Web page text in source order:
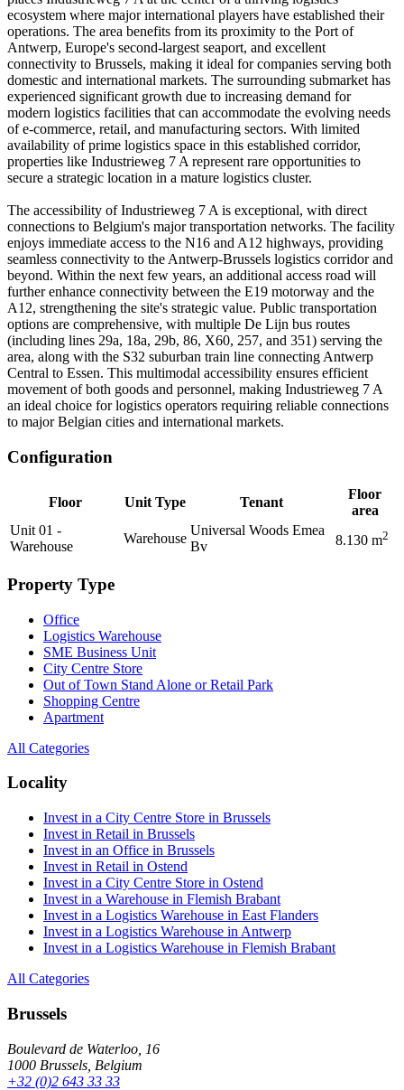
ecosystem where major international players have established their
operations. The area benefits from its proximity to the Port of
Antwerp, Europe's second-largest seaport, and excellent
connectivity to Brussels, making it ideal for companies serving both
domestic and international markets. The surrounding submarket has
experienced significant growth due to increasing demand for
modern logistics facilities that can accommodate the evolving needs
of e-commerce, retail, and manufacturing sectors. With limited
availability of prime logistics space in this established corridor,
properties like Industrieweg 7 A represent rare opportunities to
secure a strategic location in a mature logistics cluster.
The accessibility of Industrieweg 7 A is exceptional, with direct
connections to Belgium's major transportation networks. The facility
enjoys immediate access to the N16 and A12 highways, providing
seamless connectivity to the Antwerp-Brussels logistics corridor and
beyond. Within the next few years, an additional access road will
further enhance connectivity between the E19 motorway and the
A12, strengthening the site's strategic value. Public transportation
options are comprehensive, with multiple De Lijn bus routes
(including lines 29a, 18a, 29b, 86, X60, 257, and 351) serving the
area, along with the S32 suburban train line connecting Antwerp
Central to Essen. This multimodal accessibility ensures efficient
movement of both goods and personnel, making Industrieweg 7 A
an ideal choice for logistics operators requiring reliable connections
to major Belgian cities and international markets.
Configuration
Floor Unit Type Tenant
Floor
area
Unit 01 -
Warehouse
Warehouse
Universal Woods Emea
Bv
8.130 m2
Property Type
Office
Logistics Warehouse
SME Business Unit
City Centre Store
Out of Town Stand Alone or Retail Park
Shopping Centre
Apartment
All Categories
Locality
Invest in a City Centre Store in Brussels
Invest in Retail in Brussels
Invest in an Office in Brussels
Invest in Retail in Ostend
Invest in a City Centre Store in Ostend
Invest in a Warehouse in Flemish Brabant
Invest in a Logistics Warehouse in East Flanders
Invest in a Logistics Warehouse in Antwerp
Invest in a Logistics Warehouse in Flemish Brabant
All Categories
Brussels
Boulevard de Waterloo, 16
1000 Brussels, Belgium
+32 (0)2 643 33 33